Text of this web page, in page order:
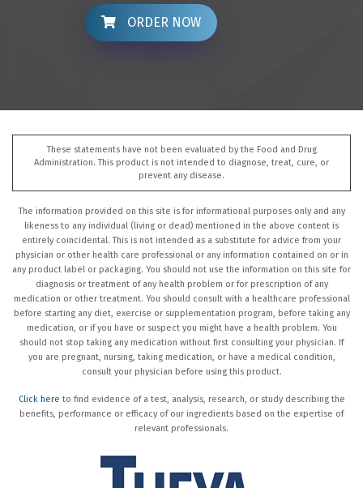
ORDER NOW
These statements have not been evaluated by the Food and Drug
Administration. This product is not intended to diagnose, treat, cure, or
prevent any disease.
The information provided on this site is for informational purposes only and any
likeness to any individual (living or dead) mentioned in the above content is
entirely coincidental. This is not intended as a substitute for advice from your
physician or other health care professional or any information contained on or in
any product label or packaging. You should not use the information on this site for
diagnosis or treatment of any health problem or for prescription of any
medication or other treatment. You should consult with a healthcare professional
before starting any diet, exercise or supplementation program, before taking any
medication, or if you have or suspect you might have a health problem. You
should not stop taking any medication without first consulting your physician. If
you are pregnant, nursing, taking medication, or have a medical condition,
consult your physician before using this product.
Click here to find evidence of a test, analysis, research, or study describing the
benefits, performance or efficacy of our ingredients based on the expertise of
relevant professionals.